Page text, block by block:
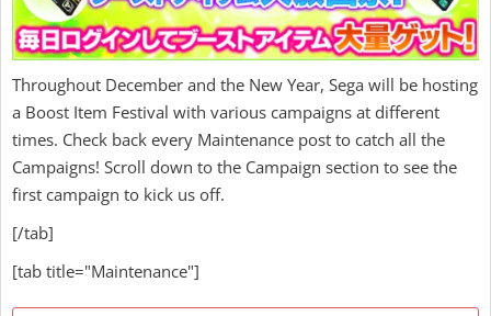
Throughout December and the New Year, Sega will be hosting
a Boost Item Festival with various campaigns at different
times. Check back every Maintenance post to catch all the
Campaigns! Scroll down to the Campaign section to see the
first campaign to kick us off.
[/tab]
[tab title="Maintenance"]